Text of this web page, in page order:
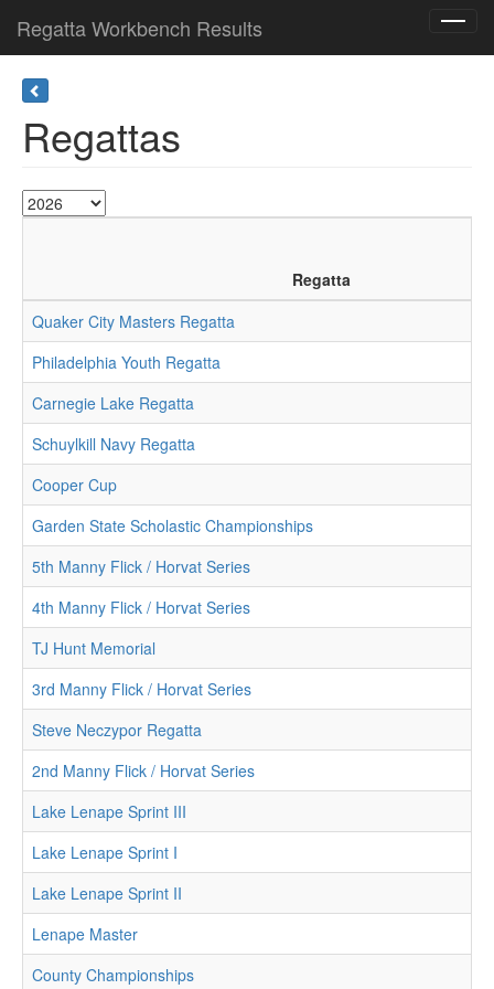
Regatta Workbench Results
Regattas
Regatta
Quaker City Masters Regatta
Philadelphia Youth Regatta
Carnegie Lake Regatta
Schuylkill Navy Regatta
Cooper Cup
Garden State Scholastic Championships
5th Manny Flick / Horvat Series
4th Manny Flick / Horvat Series
TJ Hunt Memorial
3rd Manny Flick / Horvat Series
Steve Neczypor Regatta
2nd Manny Flick / Horvat Series
Lake Lenape Sprint III
Lake Lenape Sprint I
Lake Lenape Sprint II
Lenape Master
County Championships